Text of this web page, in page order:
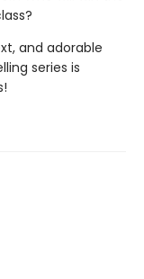
and adorable
series is